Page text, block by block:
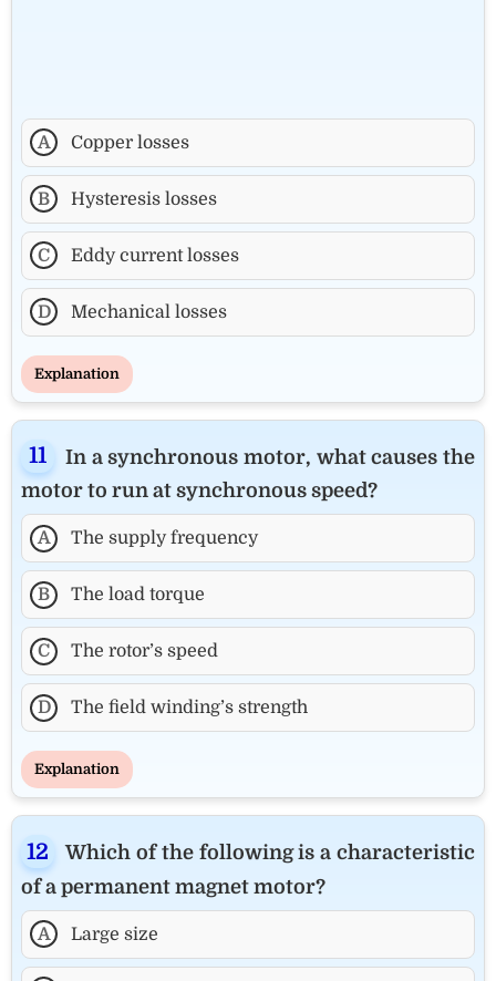
A Copper losses
B Hysteresis losses
C Eddy current losses
D Mechanical losses
Explanation
In a synchronous motor, what causes the
motor to run at synchronous speed?
A The supply frequency
B The load torque
C The rotor’s speed
D The field winding’s strength
Explanation
Which of the following is a characteristic
of a permanent magnet motor?
A Large size